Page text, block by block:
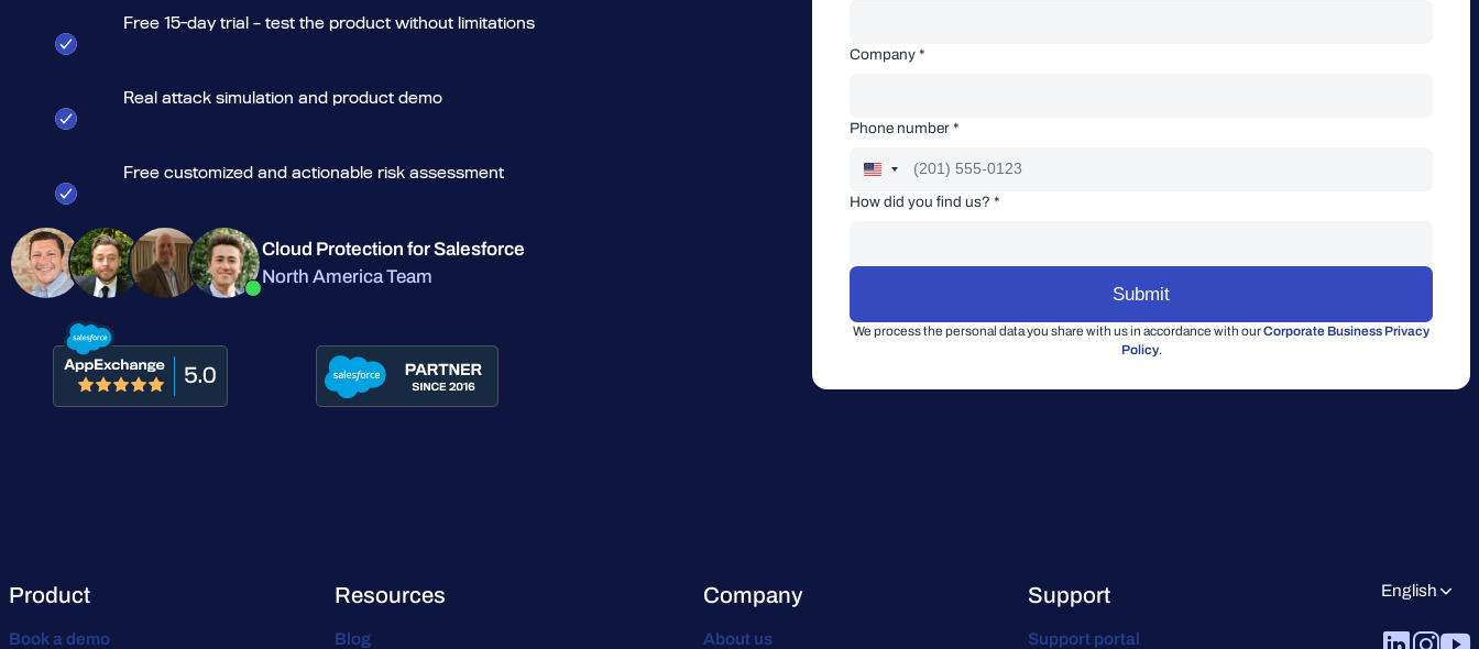
Free 15-day trial – test the product without limitations
Real attack simulation and product demo
Free customized and actionable risk assessment
Cloud Protection for Salesforce
North America Team
Company *
Phone number *
How did you find us? *
We process the personal data you share with us in accordance with ourCorporate Business Privacy
Policy.
Product
Book a demo
Resources
Blog
Company
About us
Support
Support portal
English